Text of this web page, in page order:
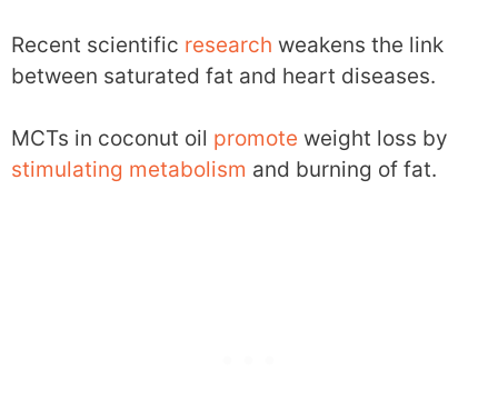
Recent scientific research weakens the link
between saturated fat and heart diseases.
MCTs in coconut oil promote weight loss by
stimulating metabolism and burning of fat.